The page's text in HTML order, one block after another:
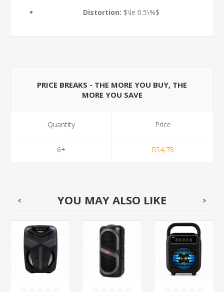
Distortion: $\le 0.5\%$
PRICE BREAKS - THE MORE YOU BUY, THE
MORE YOU SAVE
Quantity
6+
Price
R54,78
YOU MAY ALSO LIKE